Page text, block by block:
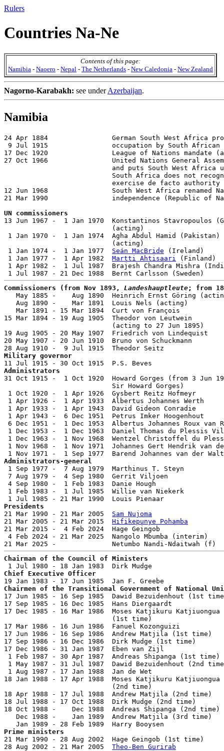
Rulers
Countries Na-Ne
Contents of this page:
Namibia - Naoero - Nepal - The Netherlands - New Caledonia - New Zealand
Nagorno-Karabakh: see underAzerbaijan.
Namibia
24 Apr 1884                German South West Africa
9 Jul 1915                occupation by South African
17 Dec 1920                League of Nations mandate
27 Oct 1966                United Nations General
and puts South West Africa
South Africa does not
                           exercise de facto authority
12 Jun 1968                South West Africa renamed
21 Mar 1990                independence (Republic of
UN commissioners
13 Jun 1967 -  1 Jan 1970  Konstantinos Stavropoulos
                           (acting)
1 Jan 1970 -  1 Jan 1974  Agha Abdul Hamid
                           (acting)
1 Jan 1974 -  1 Jan 1977 Seán MacBride (Ireland)
1 Jan 1977 -  1 Apr 1982 Martti Ahtisaari
(Finland)
1 Apr 1982 -  1 Jul 1987  Brajesh Chandra Mishra
Commissioners (from Nov 1893, Landeshauptleute; from
May 1885 -    Aug 1890  Heinrich Ernst Göring
Aug 1890 -    Mar 1891  Louis Nels (acting)
Mar 1891 - 15 Mar 1894  Curt von François
15 Mar 1894 - 19 Aug 1905  Theodor von Leutwein
                           (acting to 27 Jun 1895)
19 Aug 1905 - 20 May 1907  Friedrich von
20 May 1907 - 20 Jun 1910  Bruno von Schuckmann
Military governor
Administrators
31 Oct 1915 -  1 Oct 1920  Howard Gorges (from 3 Jun
Sir Howard Gorges)
1 Oct 1920 -  1 Apr 1926  Gysbert Reitz Hofmeyr
1 Apr 1926 -  1 Apr 1933  Albertus Johannes Werth
1 Apr 1933 -  1 Apr 1943  David Gideon Conradie
1 Apr 1943 -  6 Dec 1951  Petrus Imker
6 Dec 1951 -  1 Dec 1953  Albertus Johannes Roux
1 Dec 1953 -  1 Dec 1963  Daniel Thomas du Plessis
1 Dec 1963 -  1 Nov 1968  Wentzel Christoffel du
1 Nov 1968 -  1 Nov 1971  Johannes Gert Hendrik van
Administrators-general
1 Sep 1977 -  7 Aug 1979  Marthinus T. Steyn
7 Aug 1979 -  4 Sep 1980  Gerrit Viljoen
4 Sep 1980 -  1 Feb 1983  Danie Hough
1 Feb 1983 -  1 Jul 1985  Willie van Niekerk
Presidents
21 Mar 1990 - 21 Mar 2005 Sam Nujoma
21 Mar 2005 - 21 Mar 2015 Hifikepunye Pohamba
21 Mar 2015 -  4 Feb 2024  Hage Geingob
4 Feb 2024 - 21 Mar 2025  Nangolo Mbumba
Chairman of the Council of Ministers
Chief Executive Officer
Chairmen of the Transitional Government of National
17 Jun 1985 - 16 Sep 1985  Dawid Bezuidenhout (1st
17 Sep 1985 - 16 Dec 1985  Hans Diergaardt
17 Dec 1985 - 16 Mar 1986  Moses Katjikuru Katjiuongua
(1st time)
17 Mar 1986 - 16 Jun 1986  Fanuel Kozonguizi
17 Jun 1986 - 16 Sep 1986  Andrew Matjila (1st
17 Sep 1986 - 16 Dec 1986  Dirk Mudge (1st time)
17 Dec 1986 - 31 Jan 1987  Eben van Zijl
1 Feb 1987 - 30 Apr 1987  Andreas Shipanga (1st
1 May 1987 - 31 Jul 1987  Dawid Bezuidenhout (2nd
1 Aug 1987 - 17 Jan 1988  Jan de Wet
18 Jan 1988 - 17 Apr 1988  Moses Katjikuru Katjiuongua
(2nd time)
18 Apr 1988 - 17 Jul 1988  Andrew Matjila (2nd
18 Jul 1988 - 17 Oct 1988  Dirk Mudge (2nd time)
18 Oct 1988 -    Dec 1988  Andreas Shipanga (2nd
Dec 1988 -    Jan 1989  Andrew Matjila (3rd time)
Prime ministers
21 Mar 1990 - 28 Aug 2002  Hage Geingob (1st
28 Aug 2002 - 21 Mar 2005 Theo-Ben Gurirab